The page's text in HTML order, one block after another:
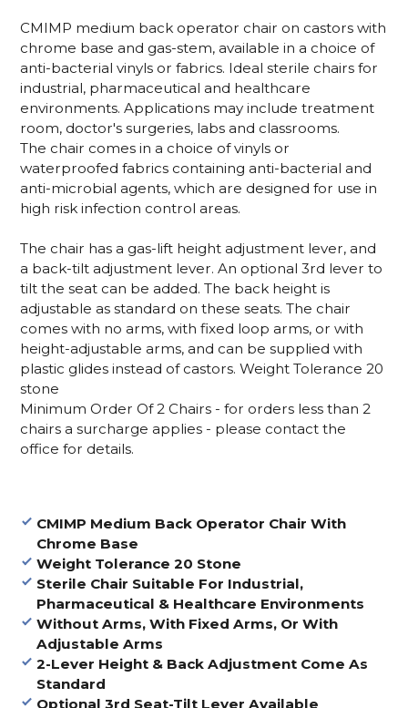
CMIMP medium back operator chair on castors with
chrome base and gas-stem, available in a choice of
anti-bacterial vinyls or fabrics. Ideal sterile chairs for
industrial, pharmaceutical and healthcare
environments. Applications may include treatment
room, doctor's surgeries, labs and classrooms.
The chair comes in a choice of vinyls or
waterproofed fabrics containing anti-bacterial and
anti-microbial agents, which are designed for use in
high risk infection control areas.
The chair has a gas-lift height adjustment lever, and
a back-tilt adjustment lever. An optional 3rd lever to
tilt the seat can be added. The back height is
adjustable as standard on these seats. The chair
comes with no arms, with fixed loop arms, or with
height-adjustable arms, and can be supplied with
plastic glides instead of castors. Weight Tolerance 20
stone
Minimum Order Of 2 Chairs - for orders less than 2
chairs a surcharge applies - please contact the
office for details.
CMIMP Medium Back Operator Chair With
Chrome Base
Weight Tolerance 20 Stone
Sterile Chair Suitable For Industrial,
Pharmaceutical & Healthcare Environments
Without Arms, With Fixed Arms, Or With
Adjustable Arms
2-Lever Height & Back Adjustment Come As
Standard
Optional 3rd Seat-Tilt Lever Available